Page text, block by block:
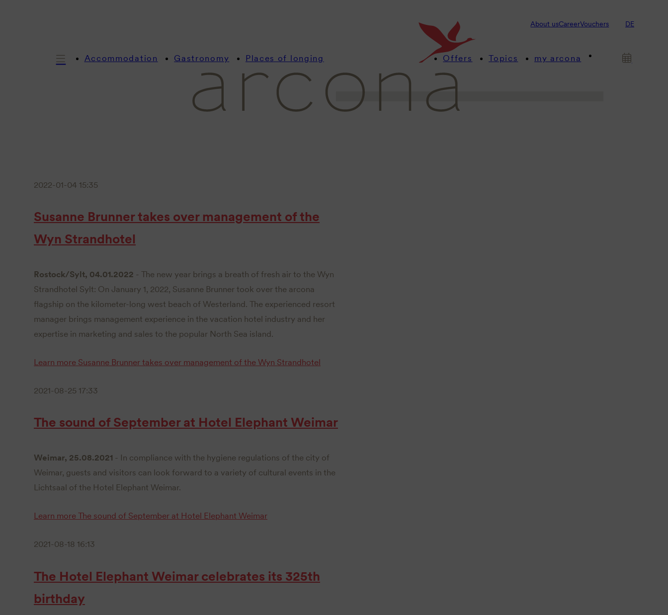
About usCareerVouchers DE
Accommodation Gastronomy Places of longing Offers Topics my arcona
Stay up to date with us! This is where we provide you
with interesting news about our arcona hotels and
2022-01-04 15:35
Susanne Brunner takes over management of the
Wyn Strandhotel
Rostock/Sylt, 04.01.2022 - The new year brings a breath of fresh air to the Wyn
Strandhotel Sylt: On January 1, 2022, Susanne Brunner took over the arcona
flagship on the kilometer-long west beach of Westerland. The experienced resort
manager brings management experience in the vacation hotel industry and her
expertise in marketing and sales to the popular North Sea island.
Learn more Susanne Brunner takes over management of the Wyn Strandhotel
2021-08-25 17:33
The sound of September at Hotel Elephant Weimar
Weimar, 25.08.2021 - In compliance with the hygiene regulations of the city of
Weimar, guests and visitors can look forward to a variety of cultural events in the
Lichtsaal of the Hotel Elephant Weimar.
Learn more The sound of September at Hotel Elephant Weimar
2021-08-18 16:13
The Hotel Elephant Weimar celebrates its 325th
birthday